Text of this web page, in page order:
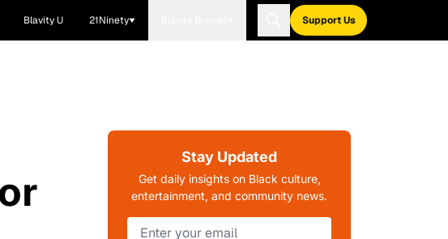
Blavity U 21Ninety Support Us
Stay Updated
Get daily insights on Black culture,
entertainment, and community news.